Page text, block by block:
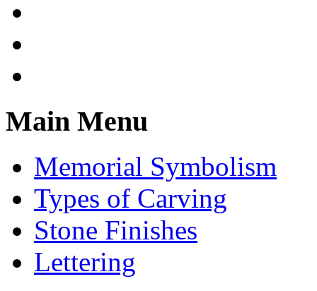
Main Menu
Memorial Symbolism
Types of Carving
Stone Finishes
Lettering